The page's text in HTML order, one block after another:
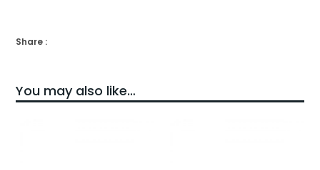
Share :
You may also like…